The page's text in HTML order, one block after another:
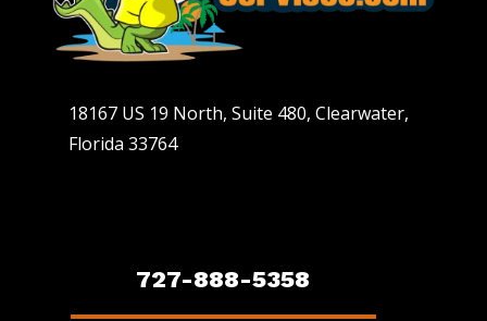
18167 US 19 North, Suite 480, Clearwater,
Florida 33764
727-888-5358